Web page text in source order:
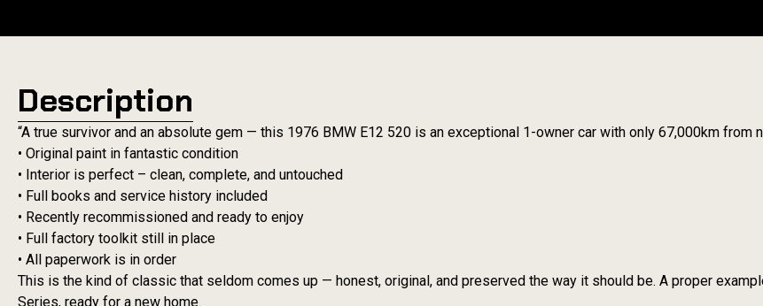
Description
“A true survivor and an absolute gem — this 1976 BMW E12 520 is an exceptional 1-owner car with only 67,000km from
• Original paint in fantastic condition
• Interior is perfect – clean, complete, and untouched
• Full books and service history included
• Recently recommissioned and ready to enjoy
• Full factory toolkit still in place
• All paperwork is in order
This is the kind of classic that seldom comes up — honest, original, and preserved the way it should be. A proper
Series, ready for a new home.